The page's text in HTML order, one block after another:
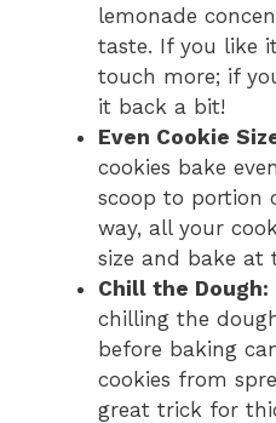
lemonade
taste. If you like
touch more; if
it back a bit!
Even Cookie
cookies bake
scoop to portion
way, all your
size and bake at
Chill the Dough:
chilling the
before baking
cookies from
great trick for